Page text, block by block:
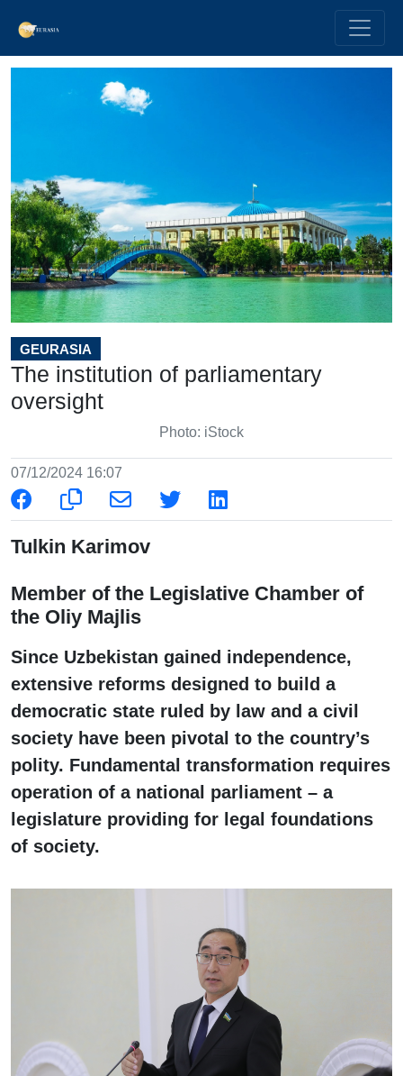
GEURASIA
The institution of parliamentary
oversight
Photo: iStock
07/12/2024 16:07
Tulkin Karimov
Member of the Legislative Chamber of
the Oliy Majlis
Since Uzbekistan gained independence,
extensive reforms designed to build a
democratic state ruled by law and a civil
society have been pivotal to the country’s
polity. Fundamental transformation requires
operation of a national parliament – a
legislature providing for legal foundations
of society.